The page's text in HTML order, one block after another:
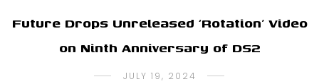
Future Drops Unreleased ‘Rotation’ Video
on Ninth Anniversary of DS2
JULY 19, 2024